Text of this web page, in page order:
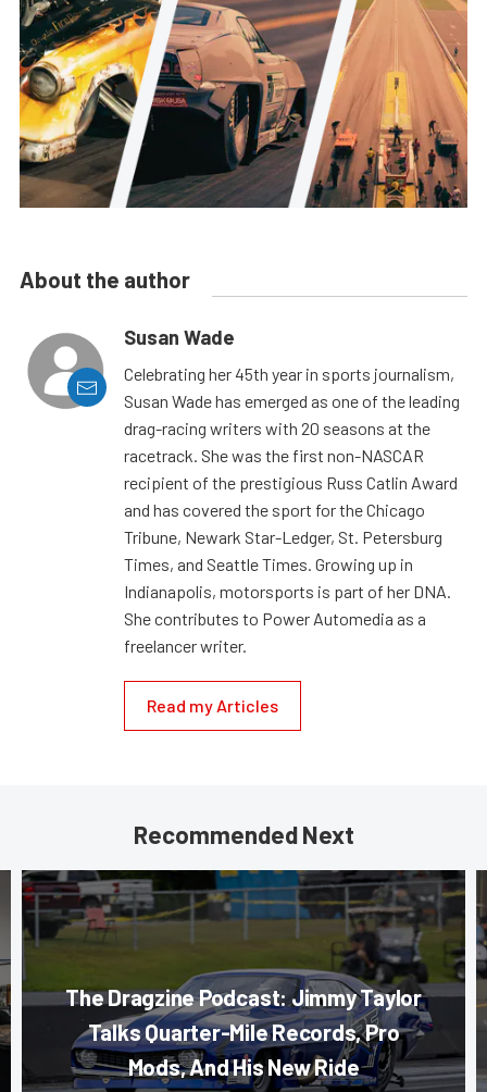
About the author
Susan Wade
Celebrating her 45th year in sports journalism,
Susan Wade has emerged as one of the leading
drag-racing writers with 20 seasons at the
racetrack. She was the first non-NASCAR
recipient of the prestigious Russ Catlin Award
and has covered the sport for the Chicago
Tribune, Newark Star-Ledger, St. Petersburg
Times, and Seattle Times. Growing up in
Indianapolis, motorsports is part of her DNA.
She contributes to Power Automedia as a
freelancer writer.
Read my Articles
Recommended Next
The Dragzine Podcast: Jimmy Taylor
Talks Quarter-Mile Records, Pro
Mods, And His New Ride